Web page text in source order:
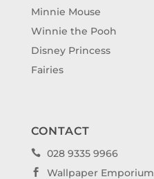
Minnie Mouse
Winnie the Pooh
Disney Princess
Fairies
CONTACT
 028 9335 9966
 Wallpaper Emporium